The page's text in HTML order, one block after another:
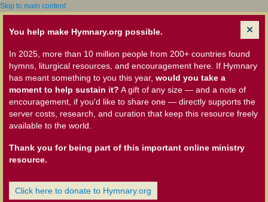
Skip to main content
You help make Hymnary.org possible.
In 2025, more than 10 million people from 200+ countries found
hymns, liturgical resources, and encouragement here. If Hymnary
has meant something to you this year, would you take a
moment to help sustain it? A gift of any size — and a note of
encouragement, if you'd like to share one — directly supports the
server costs, research, and curation that keep this resource freely
available to the world.
Thank you for being part of this important online ministry
resource.
Click here to donate to Hymnary.org